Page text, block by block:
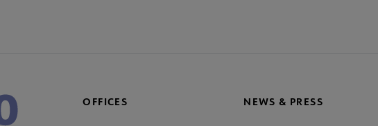
OFFICES NEWS & PRESS